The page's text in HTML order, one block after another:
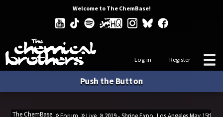
Welcome to The ChemBase!
Log in Register
Push the Button
The ChemBase